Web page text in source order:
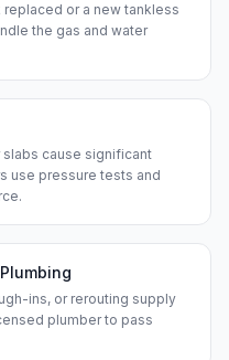
or a new tankless
the gas and water
cause significant
use pressure tests and
ins, or rerouting supply
plumber to pass